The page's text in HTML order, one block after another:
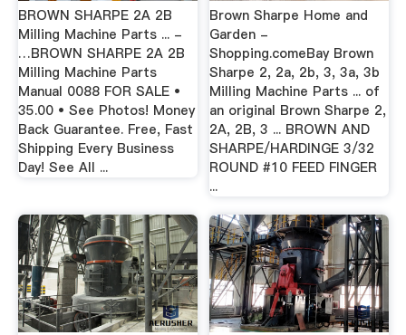
BROWN SHARPE 2A 2B
Milling Machine Parts ... -
…BROWN SHARPE 2A 2B
Milling Machine Parts
Manual 0088 FOR SALE •
35.00 • See Photos! Money
Back Guarantee. Free, Fast
Shipping Every Business
Day! See All ...
Brown Sharpe Home and
Garden -
Shopping.comeBay Brown
Sharpe 2, 2a, 2b, 3, 3a, 3b
Milling Machine Parts ... of
an original Brown Sharpe 2,
2A, 2B, 3 ... BROWN AND
SHARPE/HARDINGE 3/32
ROUND #10 FEED FINGER
...